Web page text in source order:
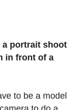
a portrait shoot
in front of a
to be a model